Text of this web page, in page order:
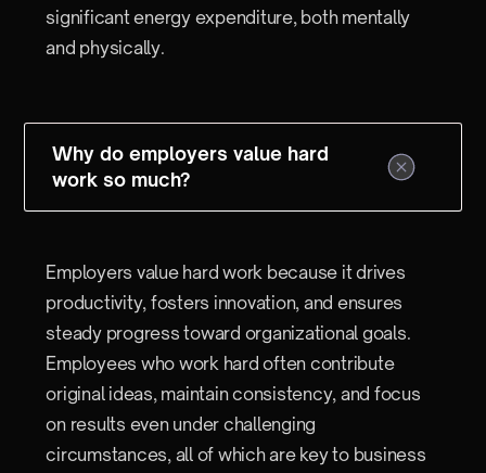
significant energy expenditure, both mentally
and physically.
Why do employers value hard
work so much?
Employers value hard work because it drives
productivity, fosters innovation, and ensures
steady progress toward organizational goals.
Employees who work hard often contribute
original ideas, maintain consistency, and focus
on results even under challenging
circumstances, all of which are key to business